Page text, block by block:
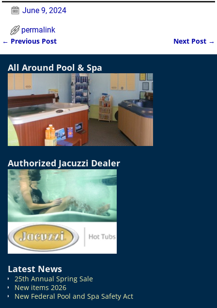
June 9, 2024
permalink
Post navigation
← Previous Post Next Post →
All Around Pool & Spa
Authorized Jacuzzi Dealer
Latest News
25th Annual Spring Sale
New items 2026
New Federal Pool and Spa Safety Act